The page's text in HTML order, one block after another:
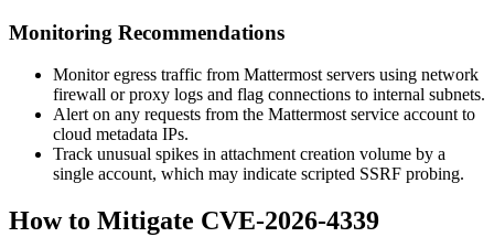
Monitoring Recommendations
Monitor egress traffic from Mattermost servers using network
firewall or proxy logs and flag connections to internal subnets.
Alert on any requests from the Mattermost service account to
cloud metadata IPs.
Track unusual spikes in attachment creation volume by a
single account, which may indicate scripted SSRF probing.
How to Mitigate CVE-2026-4339